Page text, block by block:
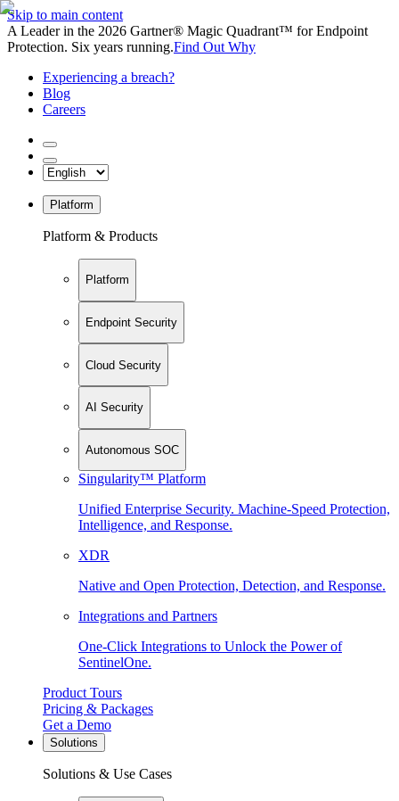
Skip to main content
A Leader in the 2026 Gartner® Magic Quadrant™ for Endpoint
Protection. Six years running.Find Out Why
Experiencing a breach?
Blog
Careers
Platform
Platform & Products
Platform
Endpoint Security
Cloud Security
AI Security
Autonomous SOC
Singularity™ Platform
Unified Enterprise Security. Machine-Speed Protection,
Intelligence, and Response.
XDR
Native and Open Protection, Detection, and Response.
Integrations and Partners
One-Click Integrations to Unlock the Power of
SentinelOne.
Product Tours
Pricing & Packages
Get a Demo
Solutions
Solutions & Use Cases